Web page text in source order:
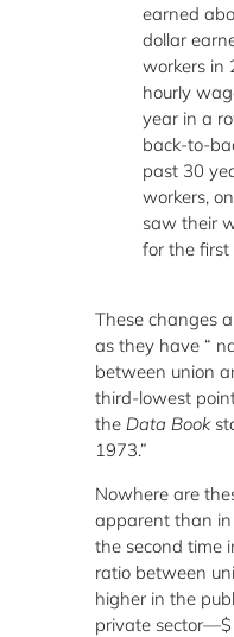
earned
dollar
workers in
hourly
year in a
back-to-
past 30
workers,
saw their
for the first
These changes
as they have “
between union
third-lowest
the Data Book
1973.”
Nowhere are
apparent than in
the second time
ratio between
higher in the
private